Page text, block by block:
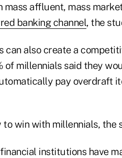
affluent, mass
banking channel, the
also create a
of millennials said they
pay overdraft
to win with millennials, the
institutions have